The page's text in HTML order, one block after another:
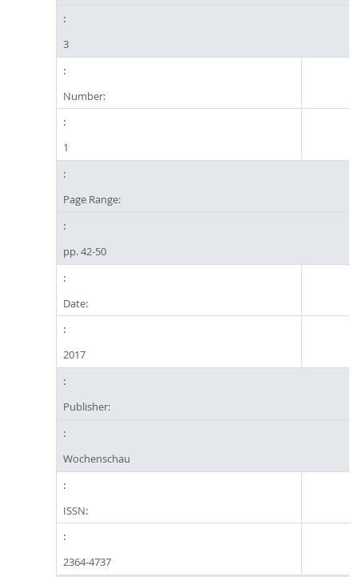
3
Number:
1
Page Range:
pp. 42-50
Date:
2017
Publisher:
Wochenschau
ISSN:
2364-4737